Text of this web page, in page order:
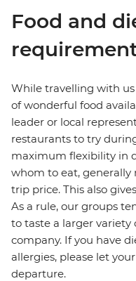
Food and
While travelling with
of wonderful food
leader or local
restaurants to try
maximum flexibility in
whom to eat, generally
trip price. This also
As a rule, our groups
to taste a larger variety
company. If you have
allergies, please let
departure.